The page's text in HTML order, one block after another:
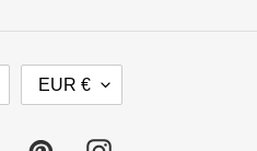
R
EUR €